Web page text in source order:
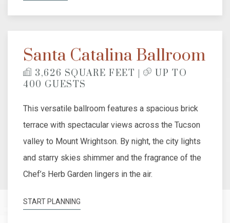
Santa Catalina Ballroom
3,626 SQUARE FEET |
UP TO
400 GUESTS
This versatile ballroom features a spacious brick
terrace with spectacular views across the Tucson
valley to Mount Wrightson. By night, the city lights
and starry skies shimmer and the fragrance of the
Chef’s Herb Garden lingers in the air.
START PLANNING